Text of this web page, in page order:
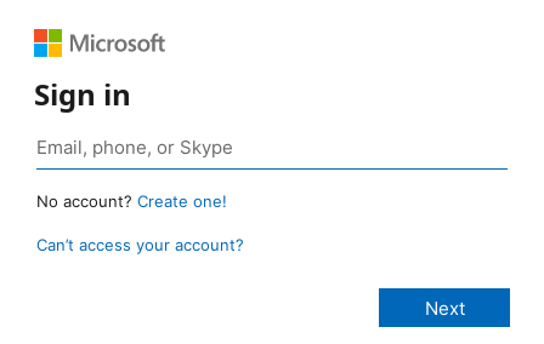
Sign in
No account? Create one!
Can’t access your account?